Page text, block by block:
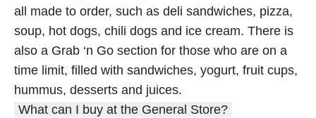
all made to order, such as deli sandwiches, pizza,
soup, hot dogs, chili dogs and ice cream. There is
also a Grab ‘n Go section for those who are on a
time limit, filled with sandwiches, yogurt, fruit cups,
hummus, desserts and juices.
What can I buy at the General Store?